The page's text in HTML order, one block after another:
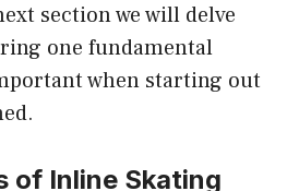
section we will delve
one fundamental
when starting out
of Inline Skating